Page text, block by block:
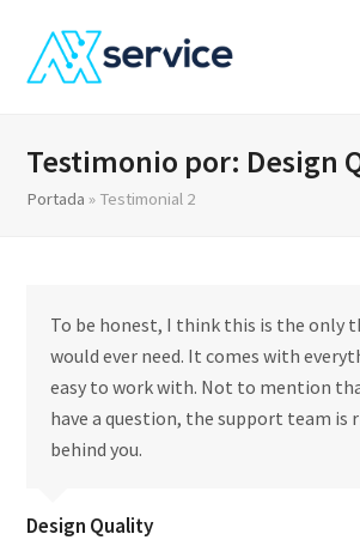
Testimonio por: Design
Portada » Testimonial 2
To be honest, I think this is the only
would ever need. It comes with
easy to work with. Not to mention
have a question, the support team is
behind you.
Design Quality